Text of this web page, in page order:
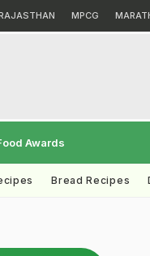
MPCG
Awards
Bread Recipes